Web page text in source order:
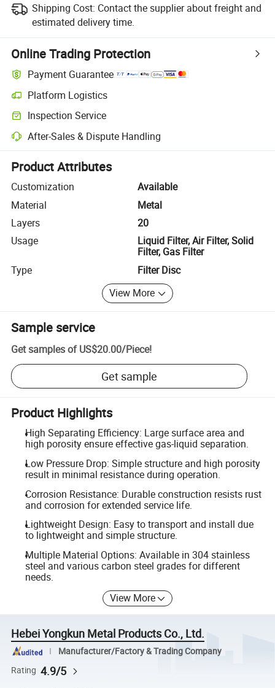
Shipping Cost: Contact the supplier about freight and
estimated delivery time.
Online Trading Protection
Payment Guarantee
Platform Logistics
Clearer shipment tracking with platform-supported logistics.
Inspection Service
Optional pre-shipment inspection for quality and quantity checks.
After-Sales & Dispute Handling
Platform-assisted dispute resolution, including refunds or returns
Product Attributes
Customization
Available
Material
Metal
Layers
20
Usage
Liquid Filter, Air Filter, Solid
Filter, Gas Filter
Type
Filter Disc
View More
Sample service
Get samples of US$20.00/Piece!
Get sample
Product Highlights
High Separating Efficiency: Large surface area and
high porosity ensure effective gas-liquid separation.
Low Pressure Drop: Simple structure and high porosity
result in minimal resistance during operation.
Corrosion Resistance: Durable construction resists rust
and corrosion for extended service life.
Lightweight Design: Easy to transport and install due
to lightweight and simple structure.
Multiple Material Options: Available in 304 stainless
steel and various carbon steel grades for different
needs.
View More
Hebei Yongkun Metal Products Co., Ltd.
Manufacturer/Factory & Trading Company
Rating 4.9/5